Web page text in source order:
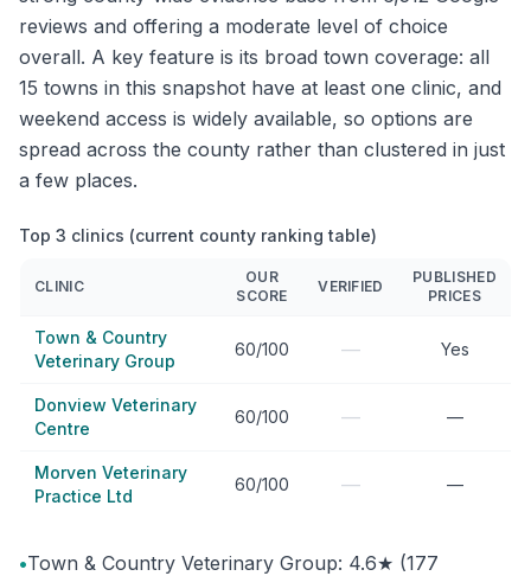
reviews and offering a moderate level of choice
overall. A key feature is its broad town coverage: all
15 towns in this snapshot have at least one clinic, and
weekend access is widely available, so options are
spread across the county rather than clustered in just
a few places.
Top 3 clinics (current county ranking table)
CLINIC
OUR
SCORE
VERIFIED
PUBLISHED
PRICES
Town & Country
Veterinary Group
60/100 — Yes
Donview Veterinary
Centre
60/100 — —
Morven Veterinary
Practice Ltd
60/100 — —
•Town & Country Veterinary Group: 4.6★ (177